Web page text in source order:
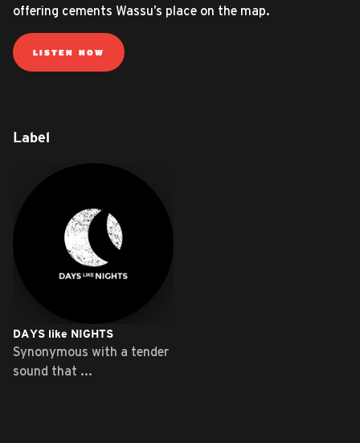
offering cements Wassu’s place on the map.
LISTEN NOW
Label
DAYS like NIGHTS
Synonymous with a tender
sound that ...